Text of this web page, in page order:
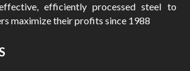
efficiently processed steel to
maximize their profits since 1988